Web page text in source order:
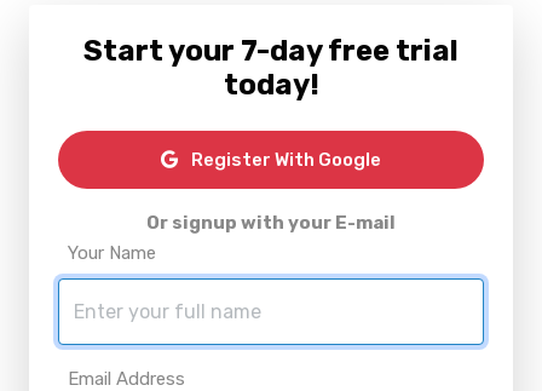
Start your 7-day free trial
today!
Register With Google
Or signup with your E-mail
Your Name
Email Address